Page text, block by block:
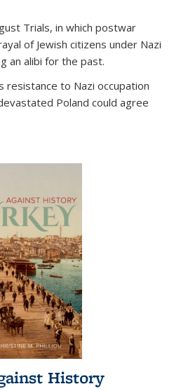
Trials, in which postwar
of Jewish citizens under Nazi
an alibi for the past.
resistance to Nazi occupation
Poland could agree
History